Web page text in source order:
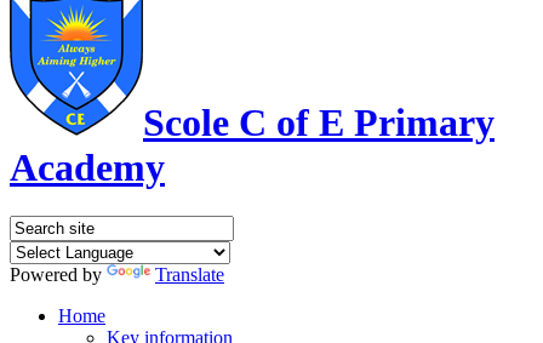
Scole C of E Primary
Academy
Powered by
Translate
Home
Key information